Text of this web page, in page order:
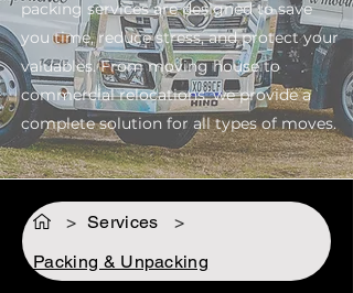
packing services are designed to save
you time, reduce stress, and protect your
valuables. From moving house to
commercial relocations, we provide a
complete solution for all types of moves.
> Services
>
Packing & Unpacking